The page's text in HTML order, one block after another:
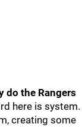
do the Rangers
here is system.
creating some